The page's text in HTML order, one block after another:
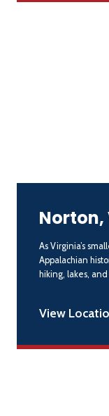
Norton,
As Virginia’s
Appalachian
hiking, lakes,
View